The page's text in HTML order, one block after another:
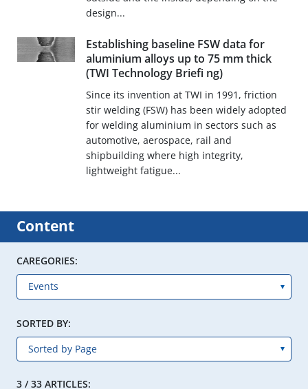
design...
Establishing baseline FSW data for
aluminium alloys up to 75 mm thick
(TWI Technology Briefi ng)
Since its invention at TWI in 1991, friction
stir welding (FSW) has been widely adopted
for welding aluminium in sectors such as
automotive, aerospace, rail and
shipbuilding where high integrity,
lightweight fatigue...
Content
CAREGORIES:
SORTED BY:
3 / 33 ARTICLES: